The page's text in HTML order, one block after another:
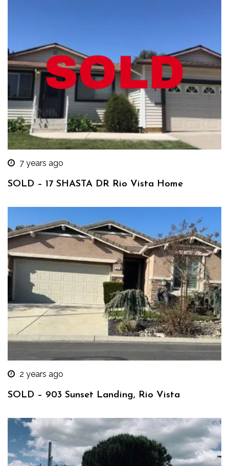
7 years ago
SOLD – 17 SHASTA DR Rio Vista Home
2 years ago
SOLD – 903 Sunset Landing, Rio Vista